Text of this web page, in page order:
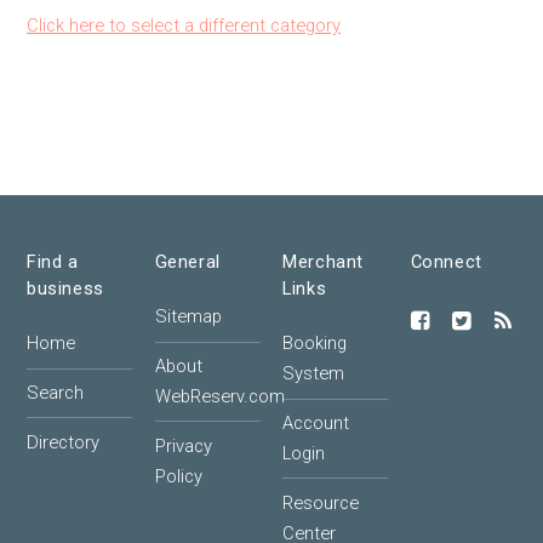
Click here to select a different category
Find a
business
Home
Search
Directory
General
Sitemap
About
WebReserv.com
Privacy
Policy
Merchant
Links
Booking
System
Account
Login
Resource
Center
Connect